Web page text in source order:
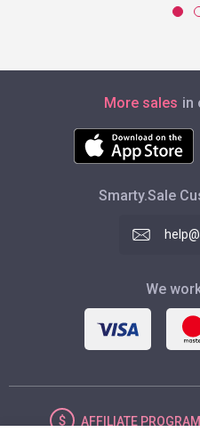
More sales in
Smarty.Sale
We
AFFILIATE PROGRAM